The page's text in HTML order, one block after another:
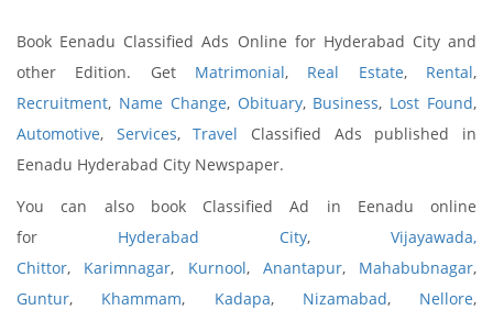
Book Eenadu Classified Ads Online for Hyderabad City and
other Edition. Get Matrimonial, Real Estate, Rental,
Recruitment, Name Change, Obituary, Business, Lost Found,
Automotive, Services,Travel Classified Ads published in
Eenadu Hyderabad City Newspaper.
You can also book Classified Ad in Eenadu online
for Hyderabad City, Vijayawada,
Chittor, Karimnagar, Kurnool, Anantapur, Mahabubnagar,
Guntur, Khammam, Kadapa, Nizamabad, Nellore,